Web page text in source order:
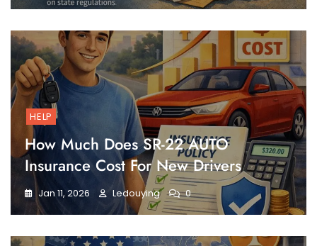
HELP
How Much Does SR-22 AUTO
Insurance Cost For New Drivers
Jan 11, 2026 Ledouying 0